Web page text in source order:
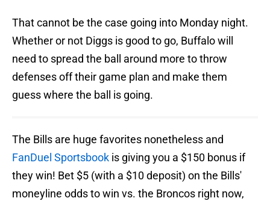
That cannot be the case going into Monday night.
Whether or not Diggs is good to go, Buffalo will
need to spread the ball around more to throw
defenses off their game plan and make them
guess where the ball is going.
The Bills are huge favorites nonetheless and
FanDuel Sportsbook is giving you a $150 bonus if
they win! Bet $5 (with a $10 deposit) on the Bills'
moneyline odds to win vs. the Broncos right now,